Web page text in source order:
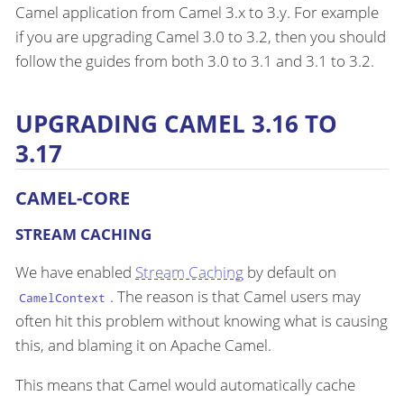
Camel application from Camel 3.x to 3.y. For example
if you are upgrading Camel 3.0 to 3.2, then you should
follow the guides from both 3.0 to 3.1 and 3.1 to 3.2.
UPGRADING CAMEL 3.16 TO
3.17
CAMEL-CORE
STREAM CACHING
We have enabled Stream Caching by default on
CamelContext . The reason is that Camel users may
often hit this problem without knowing what is causing
this, and blaming it on Apache Camel.
This means that Camel would automatically cache